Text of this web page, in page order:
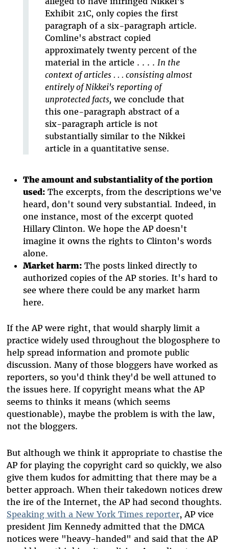
Exhibit 21C, only copies the first
paragraph of a six-paragraph article.
Comline's abstract copied
approximately twenty percent of the
material in the article . . . . In the
context of articles . . . consisting almost
entirely of Nikkei's reporting of
unprotected facts, we conclude that
this one-paragraph abstract of a
six-paragraph article is not
substantially similar to the Nikkei
article in a quantitative sense.
The amount and substantiality of the portion
used:The excerpts, from the descriptions we've
heard, don't sound very substantial. Indeed, in
one instance, most of the excerpt quoted
Hillary Clinton. We hope the AP doesn't
imagine it owns the rights to Clinton's words
alone.
Market harm:The posts linked directly to
authorized copies of the AP stories. It's hard to
see where there could be any market harm
here.
If the AP were right, that would sharply limit a
practice widely used throughout the blogosphere to
help spread information and promote public
discussion. Many of those bloggers have worked as
reporters, so you'd think they'd be well attuned to
the issues here. If copyright means what the AP
seems to thinks it means (which seems
questionable), maybe the problem is with the law,
not the bloggers.
But although we think it appropriate to chastise the
AP for playing the copyright card so quickly, we also
give them kudos for admitting that there may be a
better approach. When their takedown notices drew
the ire of the Internet, the AP had second thoughts.
Speaking with a New York Times reporter, AP vice
president Jim Kennedy admitted that the DMCA
notices were "heavy-handed" and said that the AP